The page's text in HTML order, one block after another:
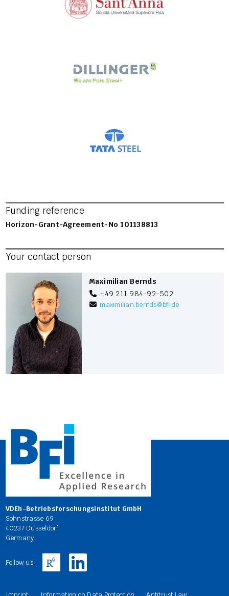
Funding reference
Horizon-Grant-Agreement-No 101138813
Your contact person
Maximilian Bernds
+49 211 984-92-502
maximilian.bernds@bfi.de
VDEh-Betriebsforschungsinstitut GmbH
Sohnstrasse 69
40237 Düsseldorf
Germany
Follow us: